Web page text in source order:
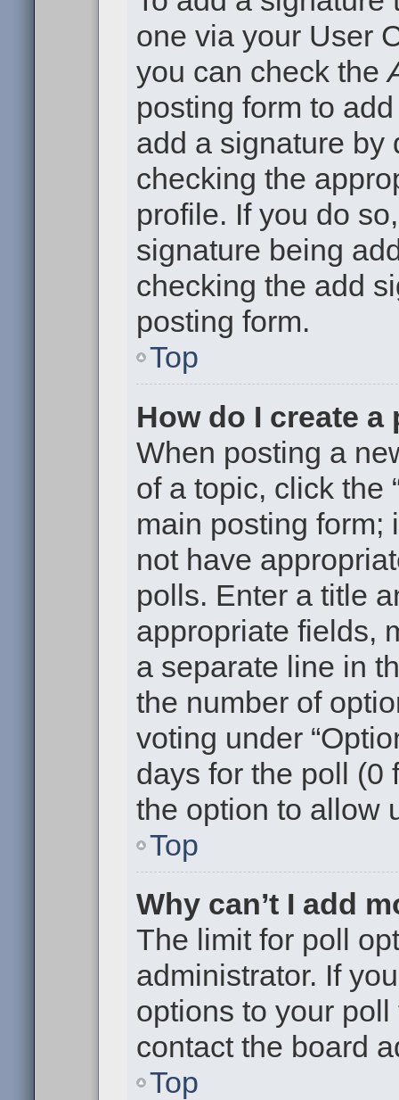
one via your User
you can check the
posting form to
add a signature by
checking the
profile. If you do
signature being
checking the add
posting form.
Top
How do I create a
When posting a
of a topic, click the
main posting form;
not have
polls. Enter a title
appropriate fields,
a separate line in
the number of
voting under
days for the poll (0
the option to allow
Top
Why can’t I add
The limit for poll
administrator. If
options to your
contact the board
Top